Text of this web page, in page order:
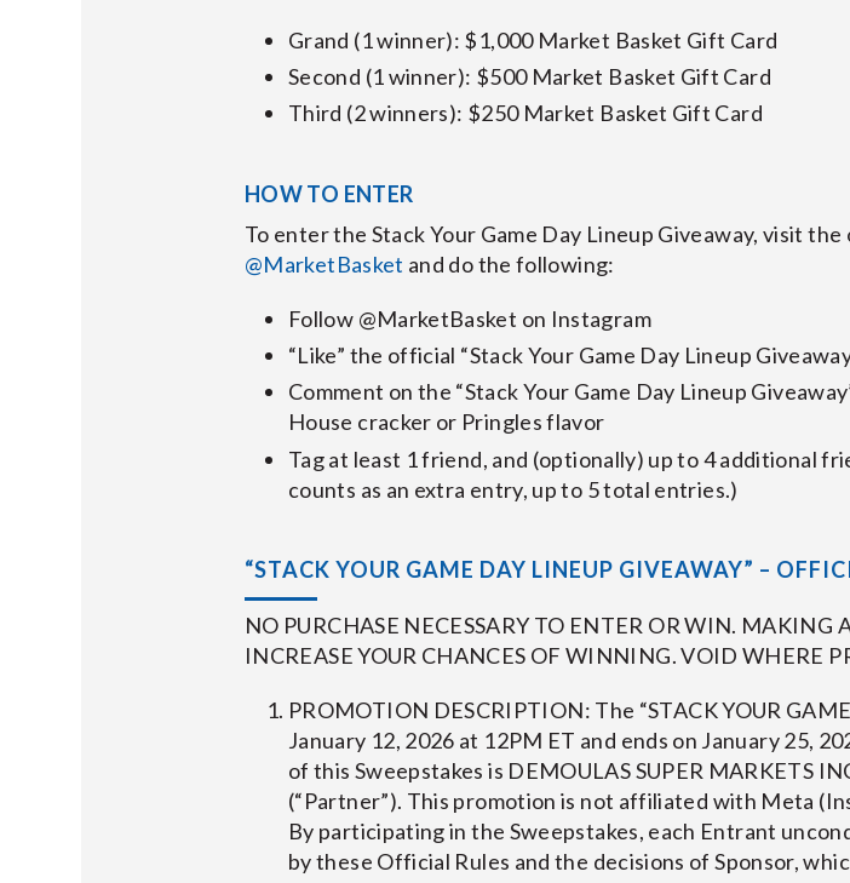
Grand (1 winner): $1,000 Market Basket Gift Card
Second (1 winner): $500 Market Basket Gift Card
Third (2 winners): $250 Market Basket Gift Card
HOW TO ENTER
To enter the Stack Your Game Day Lineup Giveaway, visit
@MarketBasket and do the following:
Follow @MarketBasket on Instagram
“Like” the official “Stack Your Game Day Lineup
Comment on the “Stack Your Game Day Lineup
House cracker or Pringles flavor
Tag at least 1 friend, and (optionally) up to 4 additional
counts as an extra entry, up to 5 total entries.)
“STACK YOUR GAME DAY LINEUP GIVEAWAY” –
NO PURCHASE NECESSARY TO ENTER OR WIN.
INCREASE YOUR CHANCES OF WINNING. VOID WHERE
PROMOTION DESCRIPTION: The “STACK YOUR
January 12, 2026 at 12PM ET and ends on January 25,
of this Sweepstakes is DEMOULAS SUPER MARKETS
(“Partner”). This promotion is not affiliated with Meta
By participating in the Sweepstakes, each Entrant
by these Official Rules and the decisions of Sponsor,